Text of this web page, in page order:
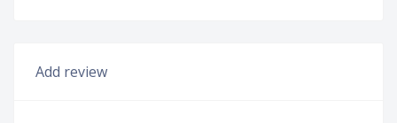
Add review